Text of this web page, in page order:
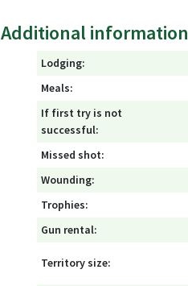
Additional information
Lodging:
Meals:
If first try is not
successful:
Missed shot:
Wounding:
Trophies:
Gun rental:
Territory size: